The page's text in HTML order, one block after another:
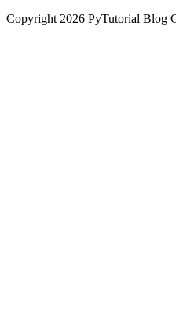
Copyright 2026 PyTutorial Blog